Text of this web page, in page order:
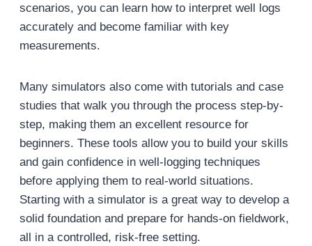
scenarios, you can learn how to interpret well logs
accurately and become familiar with key
measurements.
Many simulators also come with tutorials and case
studies that walk you through the process step-by-
step, making them an excellent resource for
beginners. These tools allow you to build your skills
and gain confidence in well-logging techniques
before applying them to real-world situations.
Starting with a simulator is a great way to develop a
solid foundation and prepare for hands-on fieldwork,
all in a controlled, risk-free setting.